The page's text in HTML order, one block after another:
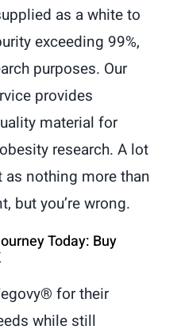
as a white to
exceeding 99%,
purposes. Our
provides
material for
research. A lot
nothing more than
but you’re wrong.
Today: Buy
for their
while still